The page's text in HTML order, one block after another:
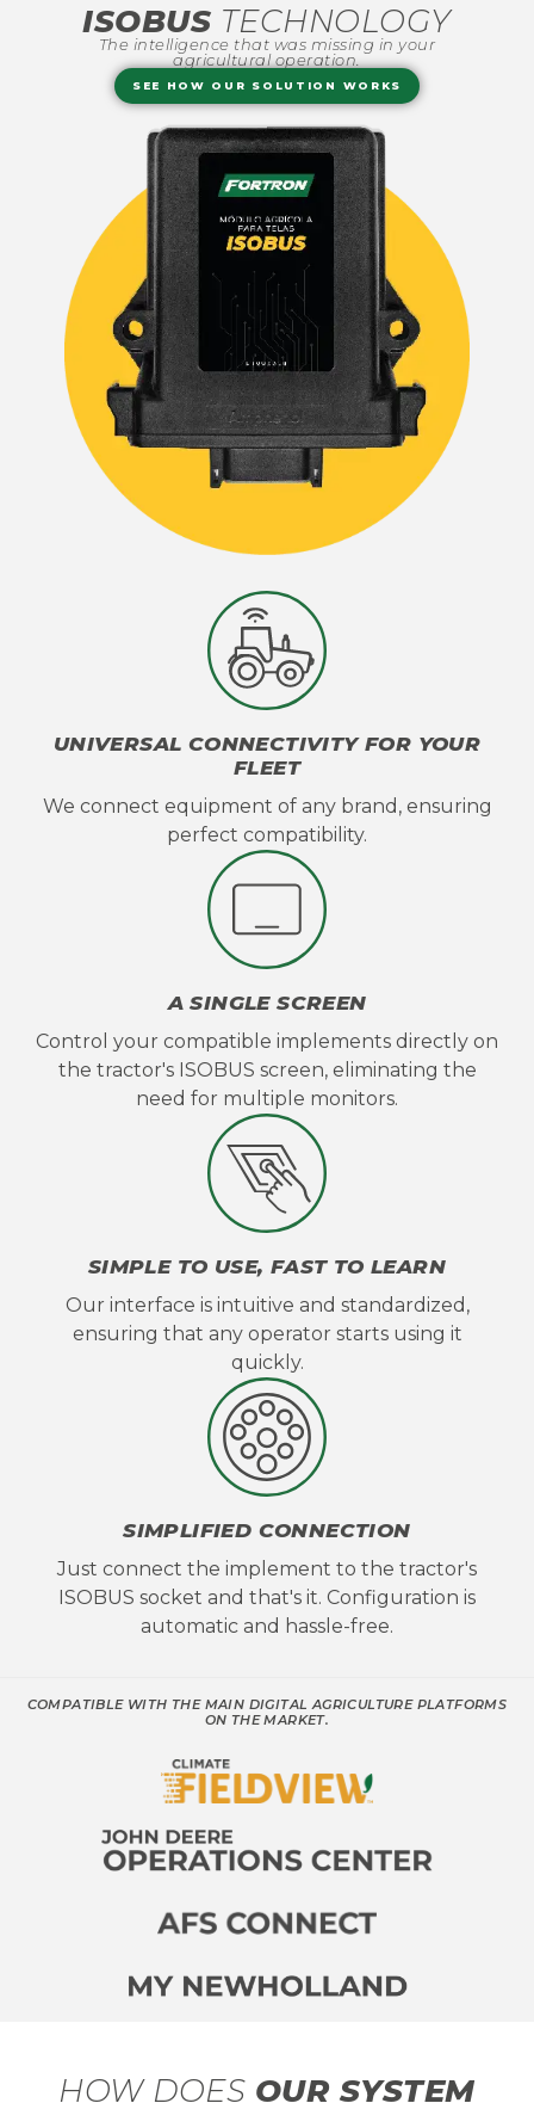
ISOBUS TECHNOLOGY
The intelligence that was missing in your
agricultural operation.
SEE HOW OUR SOLUTION WORKS
UNIVERSAL CONNECTIVITY FOR YOUR
FLEET
We connect equipment of any brand, ensuring
perfect compatibility.
A SINGLE SCREEN
Control your compatible implements directly on
the tractor's ISOBUS screen, eliminating the
need for multiple monitors.
SIMPLE TO USE, FAST TO LEARN
Our interface is intuitive and standardized,
ensuring that any operator starts using it
quickly.
SIMPLIFIED CONNECTION
Just connect the implement to the tractor's
ISOBUS socket and that's it. Configuration is
automatic and hassle-free.
COMPATIBLE WITH THE MAIN DIGITAL AGRICULTURE PLATFORMS
ON THE MARKET.
HOW DOES OUR SYSTEM